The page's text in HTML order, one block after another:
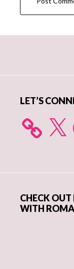
LET’S
X
CHECK
WITH